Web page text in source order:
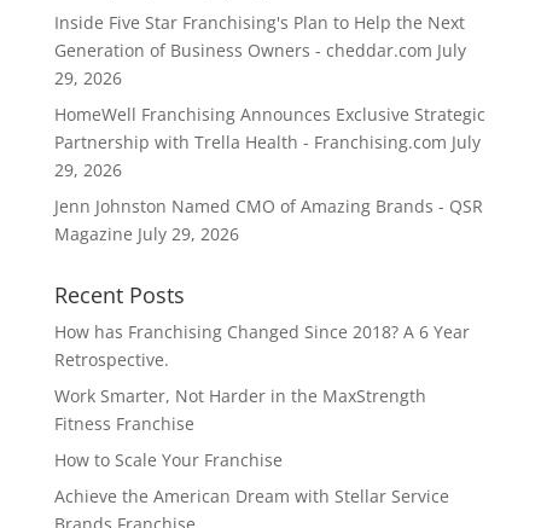
Inside Five Star Franchising's Plan to Help the Next
Generation of Business Owners - cheddar.com July
29, 2026
HomeWell Franchising Announces Exclusive Strategic
Partnership with Trella Health - Franchising.com July
29, 2026
Jenn Johnston Named CMO of Amazing Brands - QSR
Magazine July 29, 2026
Recent Posts
How has Franchising Changed Since 2018? A 6 Year
Retrospective.
Work Smarter, Not Harder in the MaxStrength
Fitness Franchise
How to Scale Your Franchise
Achieve the American Dream with Stellar Service